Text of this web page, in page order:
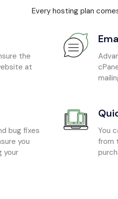
Every hosting plan
the
at
bug fixes
you
your
You
from